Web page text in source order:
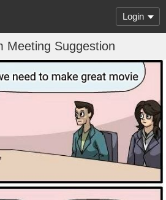
Login
Meeting Suggestion